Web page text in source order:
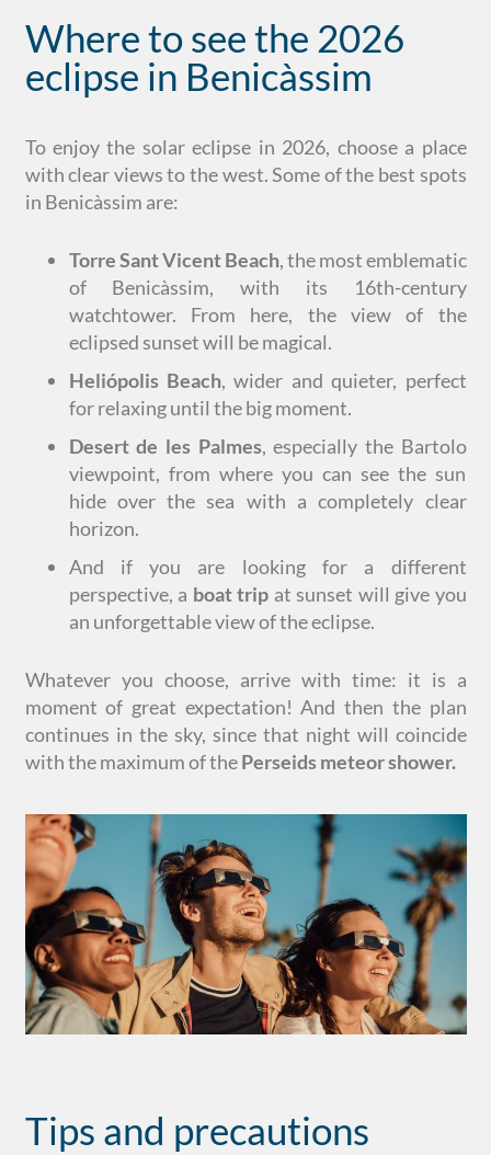
Where to see the 2026
eclipse in Benicàssim
To enjoy the solar eclipse in 2026, choose a place
with clear views to the west. Some of the best spots
in Benicàssim are:
Torre Sant Vicent Beach, the most emblematic
of Benicàssim, with its 16th-century
watchtower. From here, the view of the
eclipsed sunset will be magical.
Heliópolis Beach, wider and quieter, perfect
for relaxing until the big moment.
Desert de les Palmes, especially the Bartolo
viewpoint, from where you can see the sun
hide over the sea with a completely clear
horizon.
And if you are looking for a different
perspective, a boat trip at sunset will give you
an unforgettable view of the eclipse.
Whatever you choose, arrive with time: it is a
moment of great expectation! And then the plan
continues in the sky, since that night will coincide
with the maximum of thePerseids meteor shower.
Tips and precautions